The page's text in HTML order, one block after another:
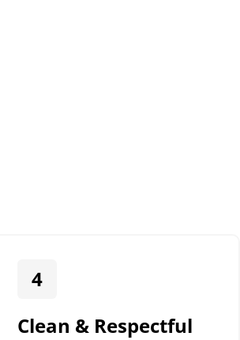
4
Clean & Respectful